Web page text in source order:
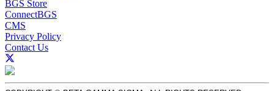
BGS Store
ConnectBGS
CMS
Privacy Policy
Contact Us